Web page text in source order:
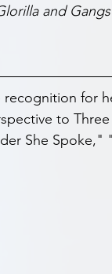
and
recognition for
to
She Spoke,"